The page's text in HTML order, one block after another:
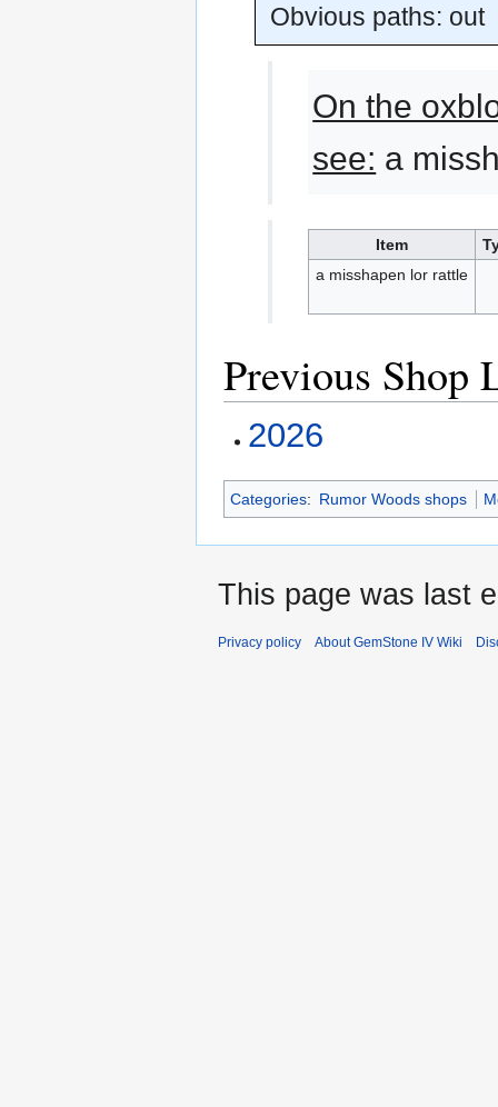
Obvious paths: out
On the
see: a
Item
a misshapen lor rattle
Previous Shop
2026
Categories: Rumor Woods shops
This page was last
Privacy policy About GemStone IV Wiki